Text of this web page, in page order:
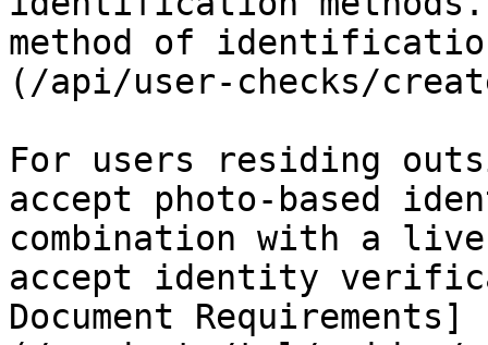
method of
(/api/user-checks/
For users residing
accept photo-based
combination with a
accept identity
Document Requirements]